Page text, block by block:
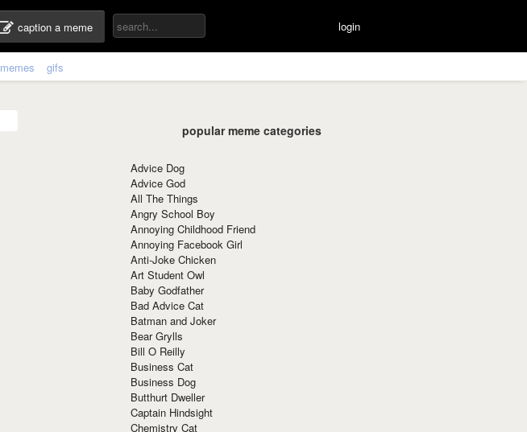
caption a meme login
memes gifs
popular meme categories
Advice Dog
Advice God
All The Things
Angry School Boy
Annoying Childhood Friend
Annoying Facebook Girl
Anti-Joke Chicken
Art Student Owl
Baby Godfather
Bad Advice Cat
Batman and Joker
Bear Grylls
Bill O Reilly
Business Cat
Business Dog
Butthurt Dweller
Captain Hindsight
Chemistry Cat